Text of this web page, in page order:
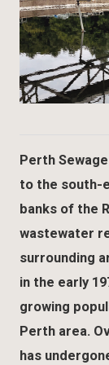
Perth
to the south-
banks of the
wastewater
surrounding
in the early
growing
Perth area.
has